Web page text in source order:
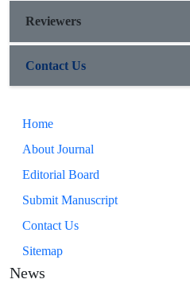
Reviewers
Contact Us
Home
About Journal
Editorial Board
Submit Manuscript
Contact Us
Sitemap
News